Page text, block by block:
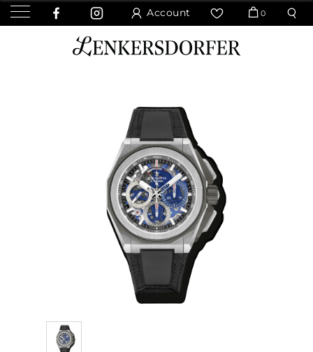
Account 0